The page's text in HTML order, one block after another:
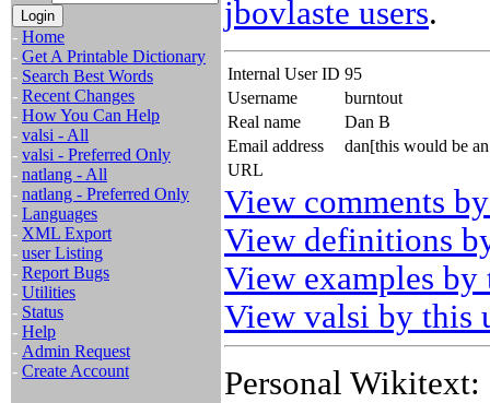
- Home
- Get A Printable Dictionary
- Search Best Words
- Recent Changes
- How You Can Help
- valsi - All
- valsi - Preferred Only
- natlang - All
- natlang - Preferred Only
- Languages
- XML Export
- user Listing
- Report Bugs
- Utilities
- Status
- Help
- Admin Request
- Create Account
jbovlaste users.
Internal User ID 95
Username
burntout
Real name
Dan B
Email address
dan[this would be
URL
View comments
View definitions
View examples by
View valsi by this
Personal Wikitext: